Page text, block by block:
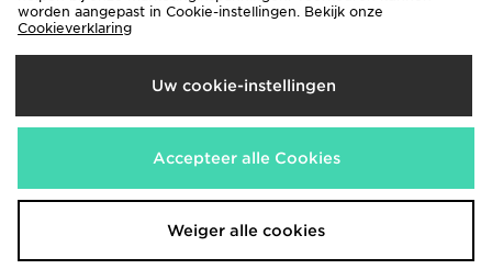
McKenzie Type T-Shirt McKenzie 3-Pack Essential T-Shirts
€25,00
worden aangepast in Cookie-instellingen. Bekijk onze
Cookieverklaring
Uw cookie-instellingen
Accepteer alle Cookies
Weiger alle cookies